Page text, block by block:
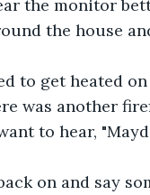
the monitor
the house
to get heated
was another
to hear,
on and say